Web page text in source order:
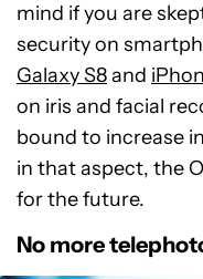
mind if you are
security on
Galaxy S8and
on iris and facial
bound to increase
in that aspect, the
for the future.
No more